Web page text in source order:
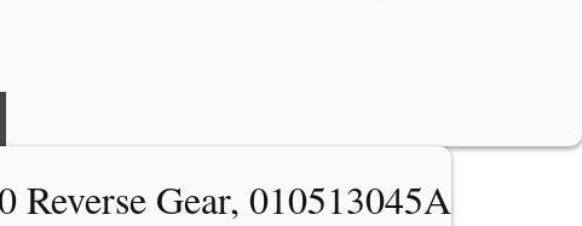
Reverse Gear, 010513045A